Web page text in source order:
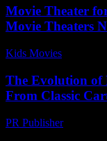
Movie Theater
Movie Theaters
Kids Movies​
The Evolution of
From Classic
PR Publisher-